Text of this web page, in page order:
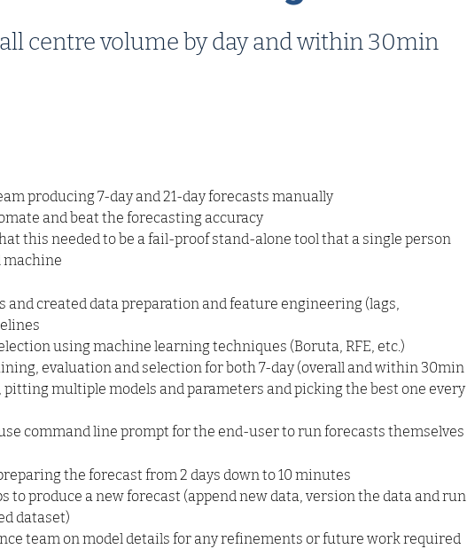
centre volume by day and within 30min
producing 7-day and 21-day forecasts manually
and beat the forecasting accuracy
this needed to be a fail-proof stand-alone tool that a single person
and created data preparation and feature engineering (lags,
using machine learning techniques (Boruta, RFE, etc.)
evaluation and selection for both 7-day (overall and within 30min
pitting multiple models and parameters and picking the best one every
command line prompt for the end-user to run forecasts themselves
the forecast from 2 days down to 10 minutes
to produce a new forecast (append new data, version the data and run
dataset)
team on model details for any refinements or future work required